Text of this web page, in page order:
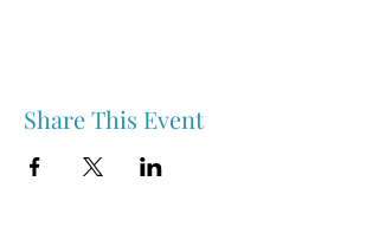
Share This Event